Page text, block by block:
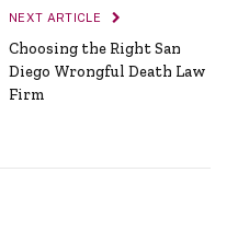
NEXT ARTICLE
Choosing the Right San
Diego Wrongful Death Law
Firm